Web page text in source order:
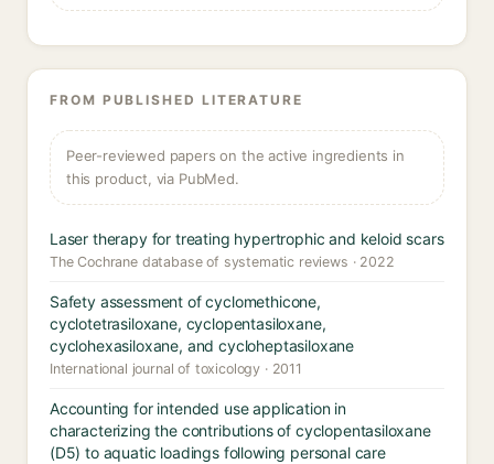
FROM PUBLISHED LITERATURE
Peer-reviewed papers on the active ingredients in
this product, via PubMed.
Laser therapy for treating hypertrophic and keloid scars
The Cochrane database of systematic reviews · 2022
Safety assessment of cyclomethicone,
cyclotetrasiloxane, cyclopentasiloxane,
cyclohexasiloxane, and cycloheptasiloxane
International journal of toxicology · 2011
Accounting for intended use application in
characterizing the contributions of cyclopentasiloxane
(D5) to aquatic loadings following personal care